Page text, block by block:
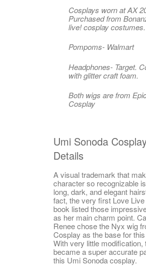
Cosplays worn at AX
Purchased from
live! cosplay costumes.
Pompoms- Walmart
Headphones- Target.
with glitter craft foam.
Both wigs are from
Cosplay
Umi Sonoda
Details
A visual trademark that
character so recognizable
long, dark, and elegant
fact, the very first Love
book listed those
as her main charm point.
Renee chose the Nyx wig
Cosplay as the base for
With very little modification,
became a super accurate
this Umi Sonoda cosplay.